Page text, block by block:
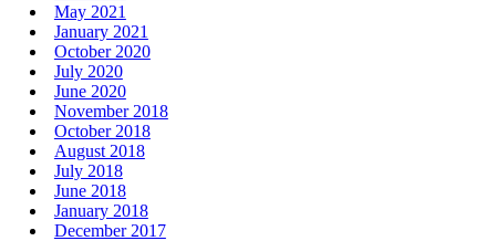
May 2021
January 2021
October 2020
July 2020
June 2020
November 2018
October 2018
August 2018
July 2018
June 2018
January 2018
December 2017